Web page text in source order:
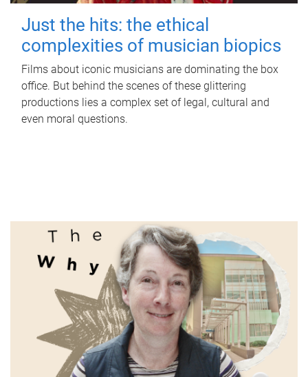
Just the hits: the ethical
complexities of musician biopics
Films about iconic musicians are dominating the box
office. But behind the scenes of these glittering
productions lies a complex set of legal, cultural and
even moral questions.